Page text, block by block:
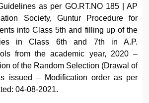
as per GO.RT.NO 185 | AP
Society, Guntur Procedure for
into Class 5th and filling up of the
in Class 6th and 7th in A.P.
from the academic year, 2020 –
of the Random Selection (Drawal of
issued – Modification order as per
04-08-2021.